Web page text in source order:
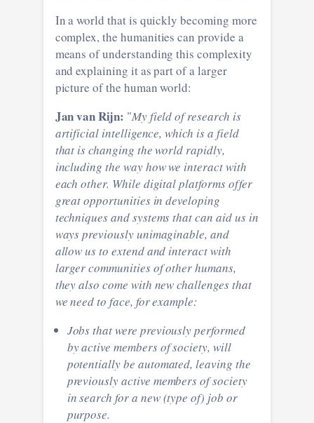
In a world that is quickly becoming more
complex, the humanities can provide a
means of understanding this complexity
and explaining it as part of a larger
picture of the human world:
Jan van Rijn: "My field of research is
artificial intelligence, which is a field
that is changing the world rapidly,
including the way how we interact with
each other. While digital platforms offer
great opportunities in developing
techniques and systems that can aid us in
ways previously unimaginable, and
allow us to extend and interact with
larger communities of other humans,
they also come with new challenges that
we need to face, for example:
Jobs that were previously performed
by active members of society, will
potentially be automated, leaving the
previously active members of society
in search for a new (type of) job or
purpose.